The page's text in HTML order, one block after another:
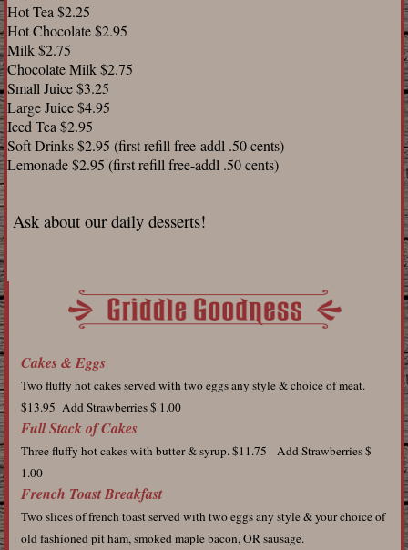
Hot Tea $2.25
Hot Chocolate $2.95
Milk $2.75
Chocolate Milk $2.75
Small Juice $3.25
Large Juice $4.95
Iced Tea $2.95
Soft Drinks $2.95 (first refill free-addl .50 cents)
Lemonade $2.95 (first refill free-addl .50 cents)
Ask about our daily desserts!
Cakes & Eggs
Two fluffy hot cakes served with two eggs any style & choice of meat.
$13.95 Add Strawberries $ 1.00
Full Stack of Cakes
Three fluffy hot cakes with butter & syrup. $11.75
Add Strawberries $
1.00
French Toast Breakfast
Two slices of french toast served with two eggs any style & your choice of
old fashioned pit ham, smoked maple bacon, OR sausage.